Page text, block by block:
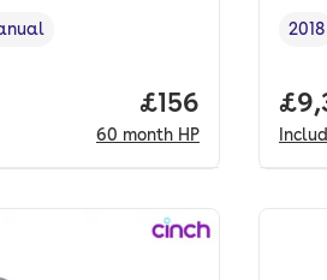
type
Price per
£156
60 month HP
2018
Full